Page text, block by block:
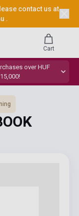
contact us at
.
over HUF
Cart